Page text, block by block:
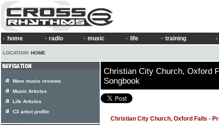
home radio music life training
LOCATION: HOME
Christian City Church, Oxford
Songbook
Christian City Church, Oxford Falls -
More music reviews
Music Articles
Life Articles
C3 artist profile